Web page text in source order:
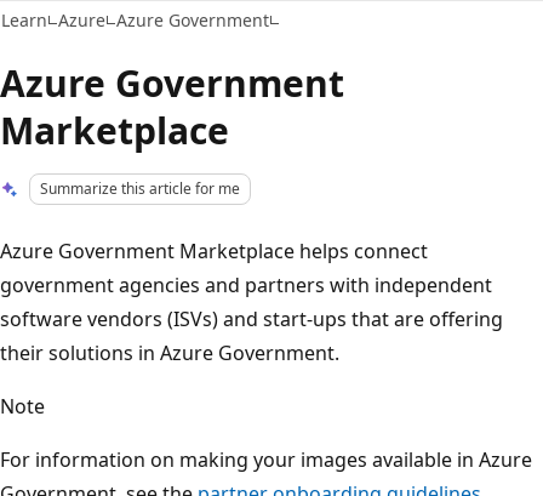
Learn Azure Azure Government
Azure Government
Marketplace
Summarize this article for me
Azure Government Marketplace helps connect
government agencies and partners with independent
software vendors (ISVs) and start-ups that are offering
their solutions in Azure Government.
Note
For information on making your images available in Azure